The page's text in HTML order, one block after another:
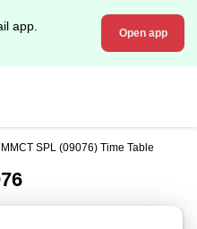
app.
Open app
MMCT SPL (09076) Time Table